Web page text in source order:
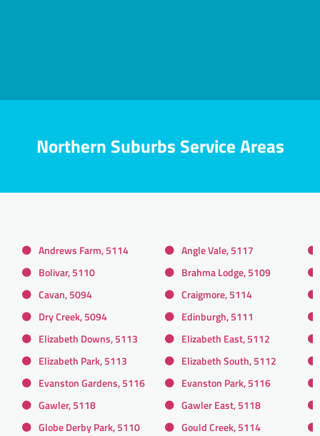
Northern Suburbs Service Areas
Andrews Farm, 5114
Angle Vale, 5117
Bolivar, 5110
Brahma Lodge, 5109
Cavan, 5094
Craigmore, 5114
Dry Creek, 5094
Edinburgh, 5111
Elizabeth Downs, 5113
Elizabeth East, 5112
Elizabeth Park, 5113
Elizabeth South, 5112
Evanston Gardens, 5116
Evanston Park, 5116
Gawler, 5118
Gawler East, 5118
Globe Derby Park, 5110
Gould Creek, 5114